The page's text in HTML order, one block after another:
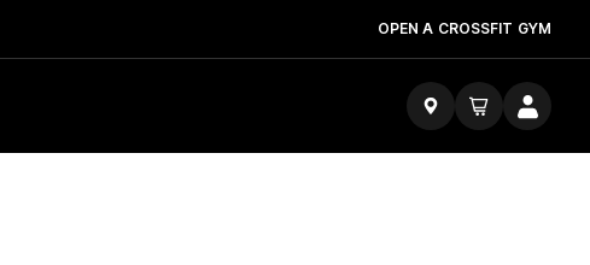
OPEN A CROSSFIT GYM